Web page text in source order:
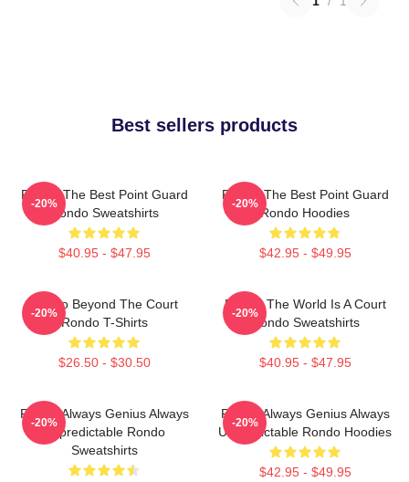
Best sellers products
Rondo The Best Point Guard
Rondo Sweatshirts
$40.95 - $47.95
-20%
Rondo The Best Point Guard
Rondo Hoodies
$42.95 - $49.95
-20%
Rondo Beyond The Court
Rondo T-Shirts
$26.50 - $30.50
-20%
Rondo The World Is A Court
Rondo Sweatshirts
$40.95 - $47.95
-20%
Rondo Always Genius Always
Unpredictable Rondo
Sweatshirts
-20%
Rondo Always Genius Always
Unpredictable Rondo Hoodies
$42.95 - $49.95
-20%